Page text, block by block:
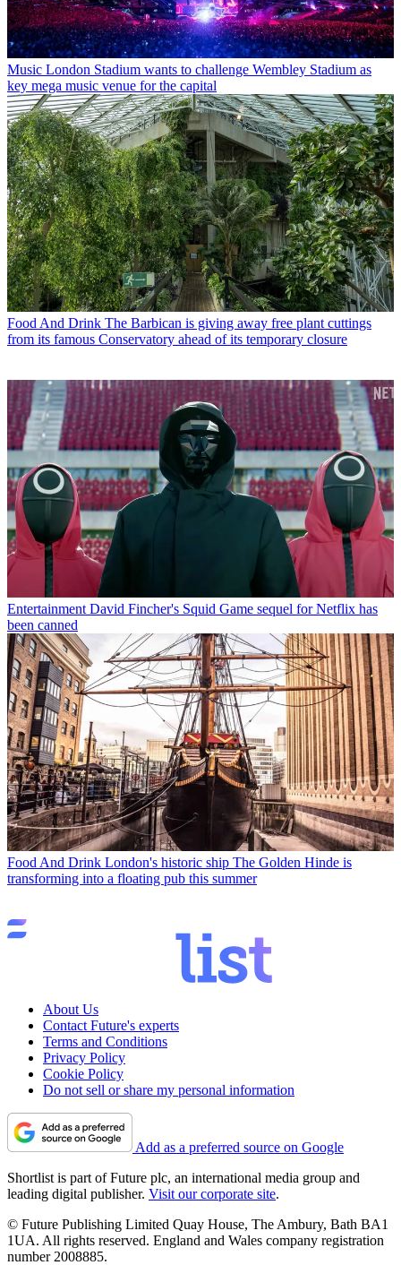
Music London Stadium wants to challenge Wembley Stadium as
key mega music venue for the capital
Food And Drink The Barbican is giving away free plant cuttings
from its famous Conservatory ahead of its temporary closure
Entertainment David Fincher's Squid Game sequel for Netflix has
been canned
Food And Drink London's historic ship The Golden Hinde is
transforming into a floating pub this summer
About Us
Contact Future's experts
Terms and Conditions
Privacy Policy
Cookie Policy
Do not sell or share my personal information
Add as a preferred source on Google
Shortlist is part of Future plc, an international media group and
leading digital publisher. Visit our corporate site.
© Future Publishing Limited Quay House, The Ambury, Bath BA1
1UA. All rights reserved. England and Wales company registration
number 2008885.